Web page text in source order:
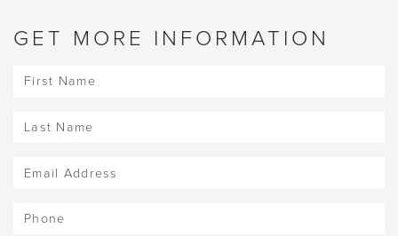
GET MORE INFORMATION
First
Last
Email
(Required)
Phone